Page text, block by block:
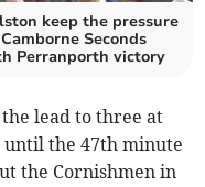
keep the pressure
Seconds
Perranporth victory
lead to three at
the 47th minute
the Cornishmen in